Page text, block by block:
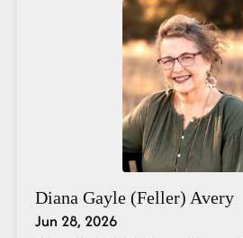
Diana Gayle (Feller) Avery
Jun 28, 2026